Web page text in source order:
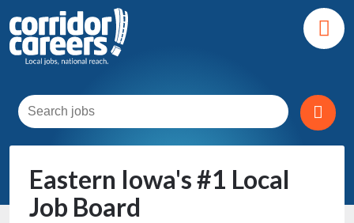
Eastern Iowa's #1 Local
Job Board